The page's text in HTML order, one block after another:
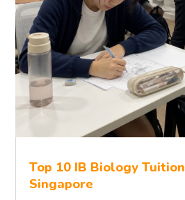
Top 10 IB Biology
Singapore